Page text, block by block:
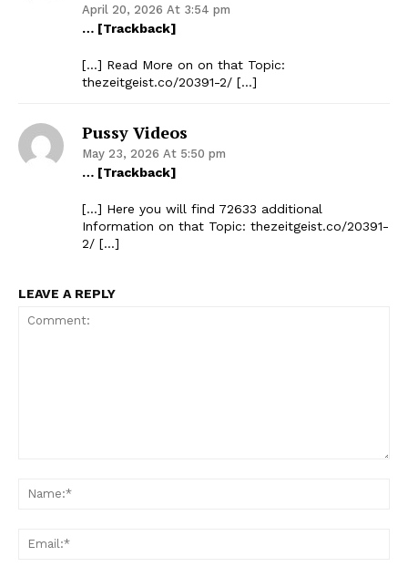
April 20, 2026 At 3:54 pm
… [Trackback]
[…] Read More on on that Topic:
thezeitgeist.co/20391-2/ […]
Pussy Videos
May 23, 2026 At 5:50 pm
… [Trackback]
[…] Here you will find 72633 additional
Information on that Topic: thezeitgeist.co/20391-
2/ […]
LEAVE A REPLY